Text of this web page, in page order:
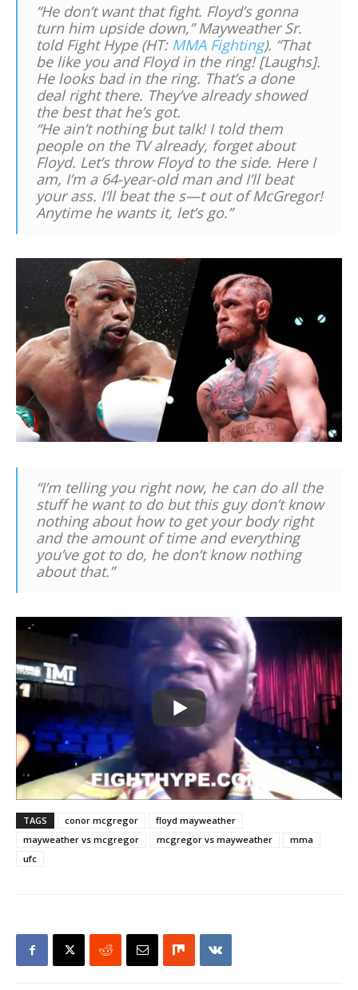
“He don’t want that fight. Floyd’s gonna
turn him upside down,” Mayweather Sr.
told Fight Hype (HT: MMA Fighting). “That
be like you and Floyd in the ring! [Laughs].
He looks bad in the ring. That’s a done
deal right there. They’ve already showed
the best that he’s got.
“He ain’t nothing but talk! I told them
people on the TV already, forget about
Floyd. Let’s throw Floyd to the side. Here I
am, I’m a 64-year-old man and I’ll beat
your ass. I’ll beat the s—t out of McGregor!
Anytime he wants it, let’s go.”
“I’m telling you right now, he can do all the
stuff he want to do but this guy don’t know
nothing about how to get your body right
and the amount of time and everything
you’ve got to do, he don’t know nothing
about that.”
TAGS conor mcgregor
floyd mayweather
mayweather vs mcgregor
mcgregor vs mayweather
mma
ufc